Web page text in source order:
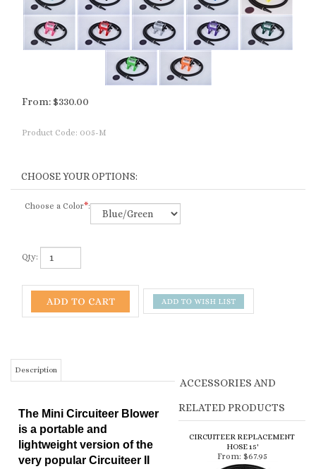
From: $330.00
Product Code: 005-M
Choose a Color*:
Qty:
is a portable and
lightweight version of the
very popular Circuiteer II
Blower.
CIRCUITEER REPLACEMENT
From:$67.95